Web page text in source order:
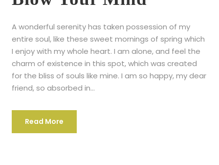
A wonderful serenity has taken possession of my
entire soul, like these sweet mornings of spring which
I enjoy with my whole heart. I am alone, and feel the
charm of existence in this spot, which was created
for the bliss of souls like mine. I am so happy, my dear
friend, so absorbed in...
Read More